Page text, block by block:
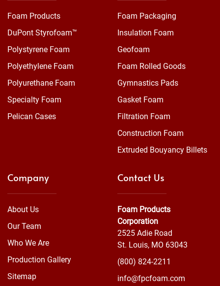
Foam Products
DuPont Styrofoam™
Polystyrene Foam
Polyethylene Foam
Polyurethane Foam
Specialty Foam
Pelican Cases
Foam Packaging
Insulation Foam
Geofoam
Foam Rolled Goods
Gymnastics Pads
Gasket Foam
Filtration Foam
Construction Foam
Extruded Bouyancy Billets
Company
About Us
Our Team
Who We Are
Production Gallery
Sitemap
Contact Us
Foam Products
Corporation
2525 Adie Road
St. Louis, MO 63043
(800) 824-2211
info@fpcfoam.com